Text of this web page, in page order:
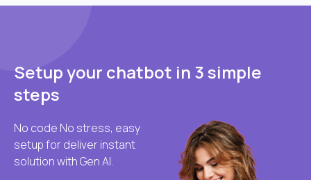
Setup your chatbot in 3 simple
steps
No code No stress, easy
setup for deliver instant
solution with Gen AI.